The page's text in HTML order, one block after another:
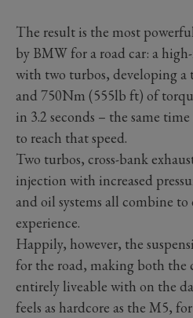
The result is the most
by BMW for a road car: a
with two turbos, developing a
and 750Nm (555lb ft) of
in 3.2 seconds – the same
to reach that speed.
Two turbos, cross-bank
injection with increased
and oil systems all combine
experience.
Happily, however, the
for the road, making both the
entirely liveable with on the
feels as hardcore as the M5,